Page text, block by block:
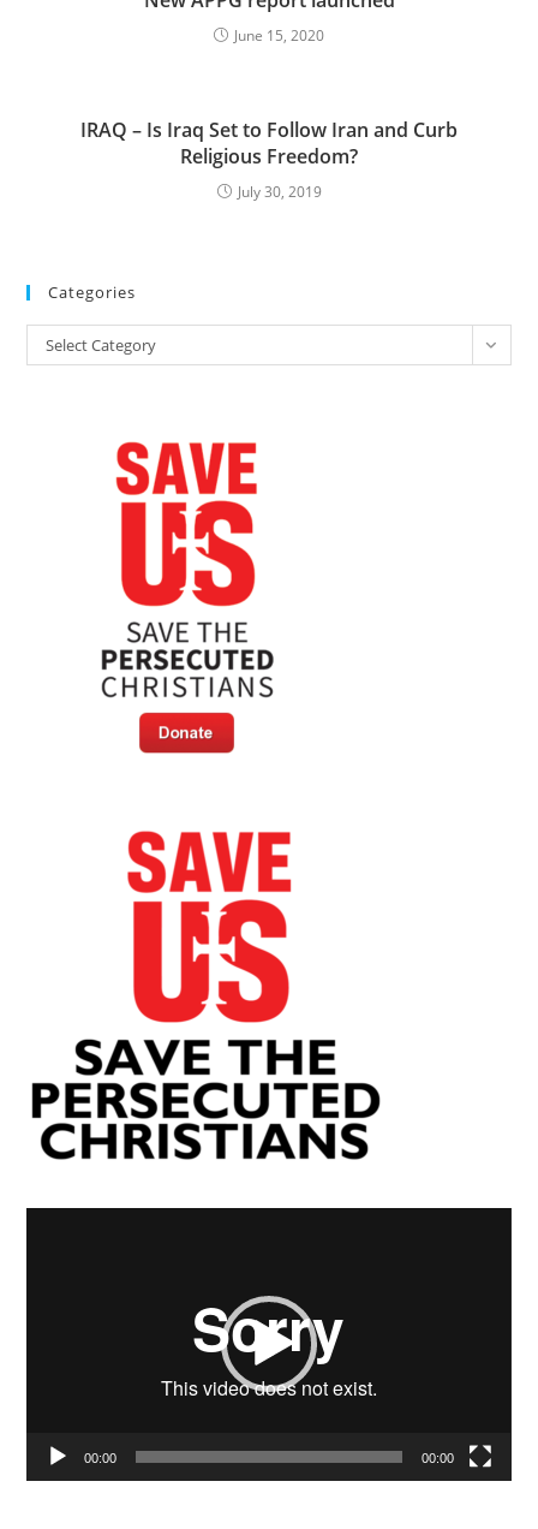
June 15, 2020
IRAQ – Is Iraq Set to Follow Iran and Curb
Religious Freedom?
July 30, 2019
Categories
Categories
Select Category
00:00 00:00